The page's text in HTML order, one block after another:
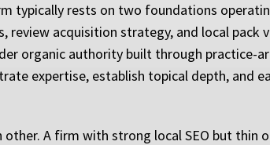
typically rests on two foundations
review acquisition strategy, and local
organic authority built through practice-
expertise, establish topical depth, and
A firm with strong local SEO but thin